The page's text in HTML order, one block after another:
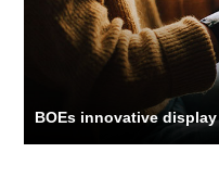
BOEs innovative